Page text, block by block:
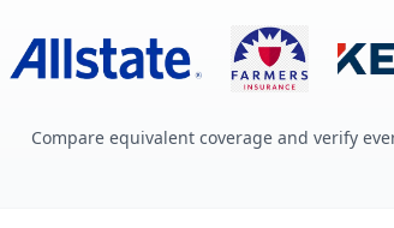
Compare equivalent coverage and verify